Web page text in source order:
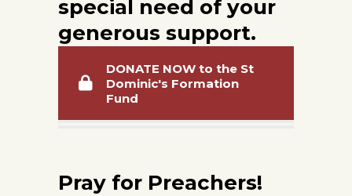
special need of your
generous support.
DONATE NOW to the St
Dominic's Formation
Fund
Pray for Preachers!